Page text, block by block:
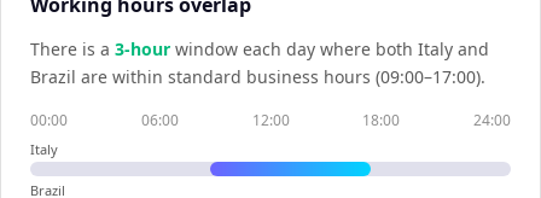
There is a 3-hour window each day where both Italy and
Brazil are within standard business hours (09:00–17:00).
00:00 06:00 12:00 18:00 24:00
Italy
Brazil